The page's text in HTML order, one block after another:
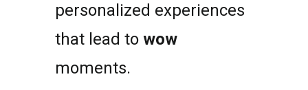
personalized experiences
that lead to wow
moments.